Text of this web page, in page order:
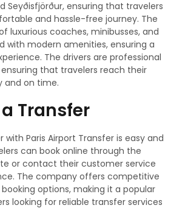
Seyðisfjörður, ensuring that travelers
and hassle-free journey. The
luxurious coaches, minibusses, and
with modern amenities, ensuring a
The drivers are professional
that travelers reach their
and on time.
Transfer
with Paris Airport Transfer is easy and
can book online through the
or contact their customer service
The company offers competitive
options, making it a popular
looking for reliable transfer services